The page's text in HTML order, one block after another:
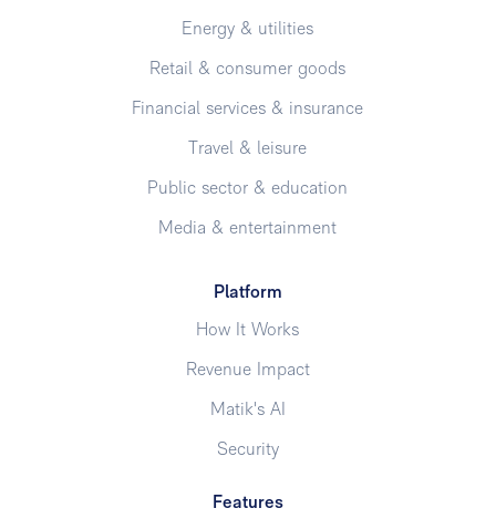
Energy & utilities
Retail & consumer goods
Financial services & insurance
Travel & leisure
Public sector & education
Media & entertainment
Platform
How It Works
Revenue Impact
Matik's AI
Security
Features